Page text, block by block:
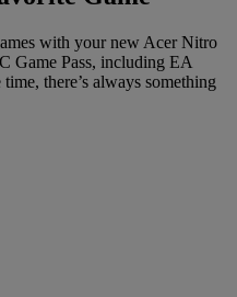
with your new Acer Nitro
Game Pass, including EA
there’s always something